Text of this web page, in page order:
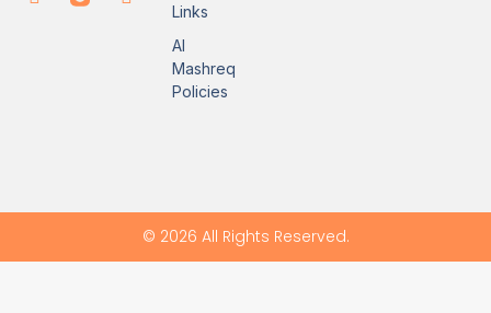
Links
Al
Mashreq
Policies
© 2026 All Rights Reserved.